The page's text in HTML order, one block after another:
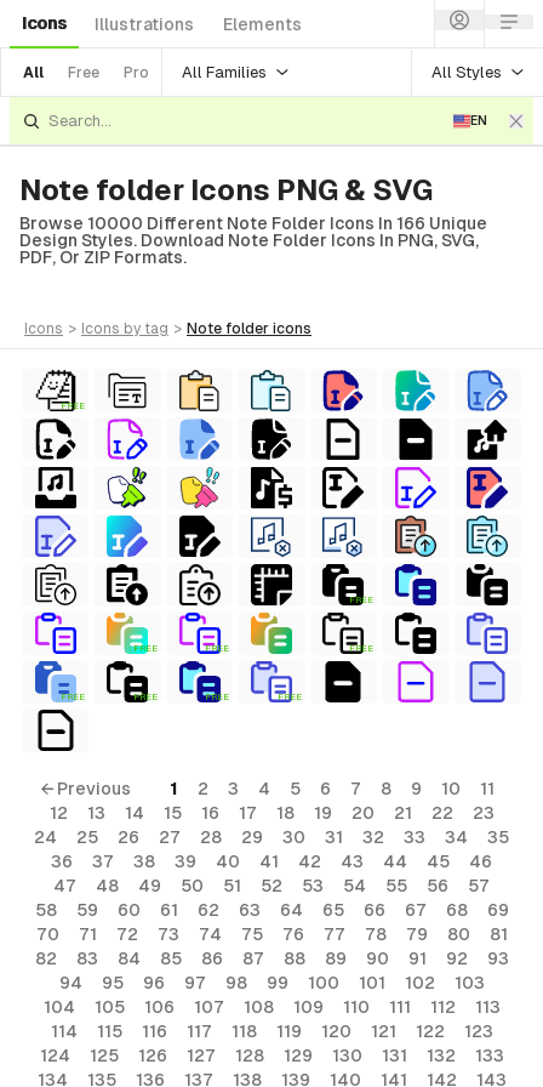
Icons Illustrations Elements
All Free Pro All Families All Styles
EN
Note folder Icons PNG & SVG
Browse 10000 Different Note Folder Icons In 166 Unique
Design Styles. Download Note Folder Icons In PNG, SVG,
PDF, Or ZIP Formats.
icons > icons by tag > note folder icons
FREE
FREE
FREE FREE FREE
FREE FREE FREE FREE
← Previous 1 2 3 4 5 6 7 8 9 10
11
12
13 14 15 16 17 18 19 20 21 22
23
24
25 26 27 28 29 30 31 32 33 34
35
36
37 38 39 40 41 42 43 44 45
46
47
48 49 50 51 52 53 54 55 56
57
58
59 60 61 62 63 64 65 66 67 68
69
70
71 72 73 74 75 76 77 78 79 80
81
82
83 84 85 86 87 88 89 90 91 92
93
94
95 96 97 98 99 100 101 102
103
104
105 106 107 108 109 110 111 112
113
114
115 116 117 118 119 120 121 122
123
124
125 126 127 128 129 130 131 132
133
134
135 136 137 138 139 140 141 142 143